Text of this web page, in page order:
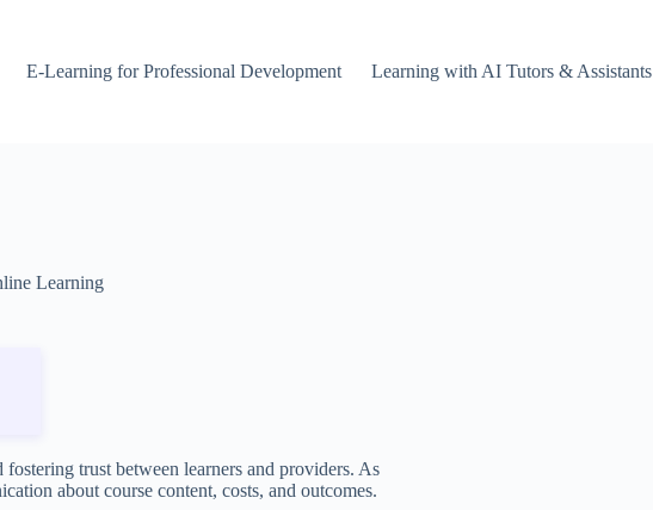
E-Learning for Professional Development Learning with AI Tutors & Assistants
Learning
trust between learners and providers. As
about course content, costs, and outcomes.